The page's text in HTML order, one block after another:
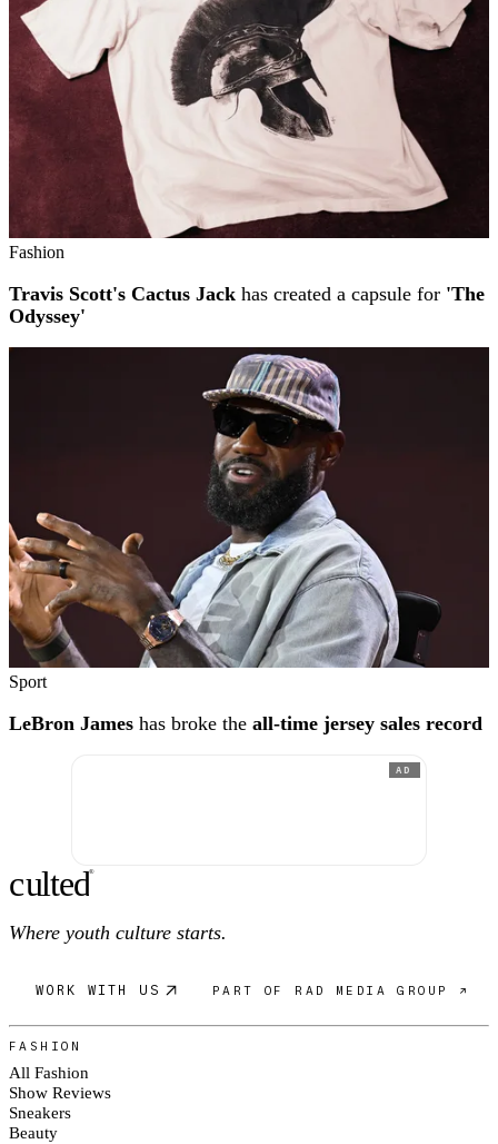
Fashion
Travis Scott's Cactus Jack has created a capsule for 'The
Odyssey'
Sport
LeBron James has broke the all-time jersey sales record
AD
culted®
Where youth culture starts.
WORK WITH US PART OF RAD MEDIA GROUP ↗
FASHION
All Fashion
Show Reviews
Sneakers
Beauty